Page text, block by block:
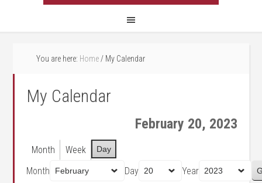
You are here: Home / My Calendar
My Calendar
February 20, 2023
Month Week Day
Month Day
Year